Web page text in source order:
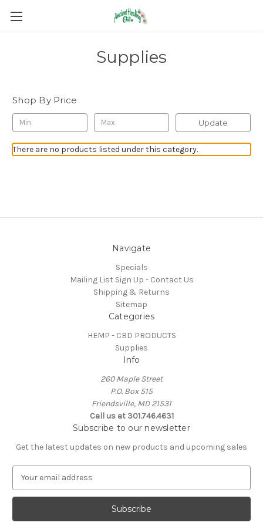
Supplies
Shop By Price
Update
There are no products listed under this category.
Navigate
Specials
Mailing List Sign Up - Contact Us
Shipping & Returns
Sitemap
Categories
HEMP - CBD PRODUCTS
Supplies
Info
260 Maple Street
P.O. Box 515
Friendsville, MD 21531
Call us at 301.746.4631
Subscribe to our newsletter
Get the latest updates on new products and upcoming sales
a
l